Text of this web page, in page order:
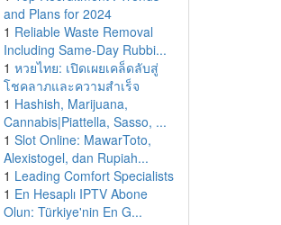
and Plans for 2024
1 Reliable Waste Removal
Including Same-Day Rubbi...
1 หวยไทย: เปิดเผยเคล็ดลับสู่
โชคลาภและความสำเร็จ
1 Hashish, Marijuana,
Cannabis|Piattella, Sasso, ...
1 Slot Online: MawarToto,
Alexistogel, dan Rupiah...
1 Leading Comfort Specialists
1 En Hesaplı IPTV Abone
Olun: Türkiye'nin En G...